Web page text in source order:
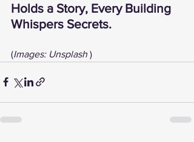
Holds a Story, Every Building
Whispers Secrets.
(Images: Unsplash )